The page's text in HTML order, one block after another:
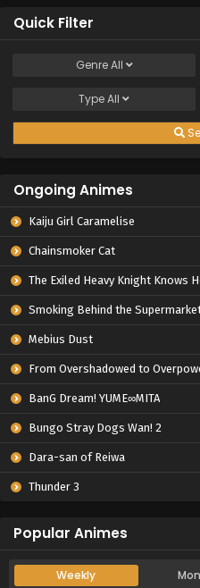
Quick Filter
GenreAll
TypeAll
Ongoing Animes
Kaiju Girl Caramelise
Chainsmoker Cat
The Exiled Heavy Knight Knows How to
Smoking Behind the
Mebius Dust
From Overshadowed to Overpowered: Second
BanG Dream! YUME∞MITA
Bungo Stray Dogs Wan! 2
Dara-san of Reiwa
Thunder 3
Popular Animes
Weekly